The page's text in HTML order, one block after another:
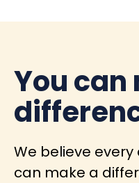
You can
We believe
can make a